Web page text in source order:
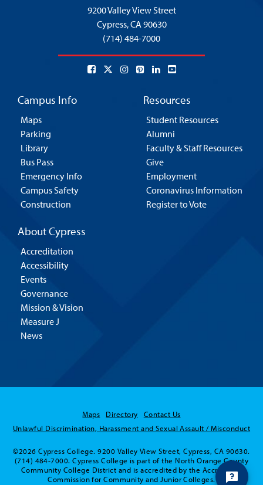
9200 Valley View Street
Cypress,CA 90630
(714) 484-7000
Campus Info
Maps
Parking
Library
Bus Pass
Emergency Info
Campus Safety
Construction
Resources
Student Resources
Alumni
Faculty & Staff Resources
Give
Employment
Coronavirus Information
Register to Vote
About Cypress
Accreditation
Accessibility
Events
Governance
Mission & Vision
Measure J
News
Maps Directory
Contact Us
Unlawful Discrimination, Harassment and Sexual Assault / Misconduct
©2026 Cypress College. 9200 Valley View Street, Cypress, CA 90630.
(714) 484-7000. Cypress College is part of the North Orange County
Community College District and is accredited by the Accrediting
Commission for Community and Junior Colleges.
can help you with today?